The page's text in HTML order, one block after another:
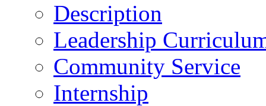
Description
Leadership
Community Service
Internship